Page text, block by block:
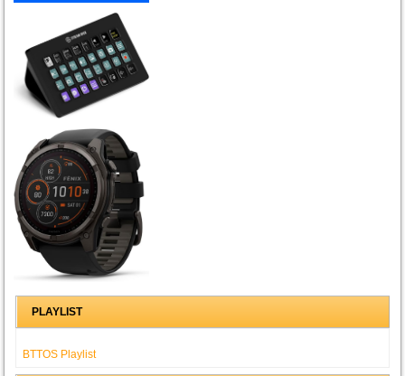
PLAYLIST
BTTOS Playlist